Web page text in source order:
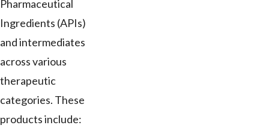
Pharmaceutical
Ingredients (APIs)
and intermediates
across various
therapeutic
categories. These
products include: